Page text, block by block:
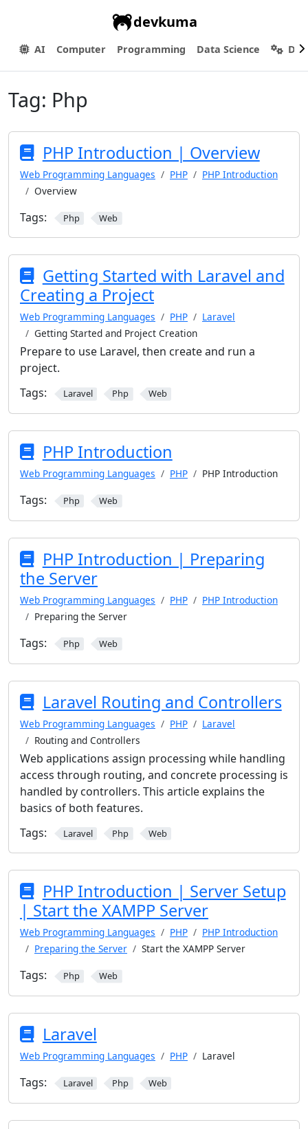
devkuma
AI Computer Programming Data Science
Tag: Php
PHP Introduction | Overview
Web Programming Languages PHP
PHP Introduction
Overview
Tags: Php Web
Getting Started with Laravel and
Creating a Project
Web Programming Languages PHP
Laravel
Getting Started and Project Creation
Prepare to use Laravel, then create and run a
project.
Tags:
Laravel Php Web
PHP Introduction
Web Programming Languages PHP PHP Introduction
Tags: Php Web
PHP Introduction | Preparing
the Server
Web Programming Languages PHP
PHP Introduction
Preparing the Server
Tags: Php Web
Laravel Routing and Controllers
Web Programming Languages PHP
Laravel
Routing and Controllers
Web applications assign processing while handling
access through routing, and concrete processing is
handled by controllers. This article explains the
basics of both features.
Tags:
Laravel Php Web
PHP Introduction | Server Setup
| Start the XAMPP Server
Web Programming Languages PHP
PHP Introduction
Preparing the Server
Start the XAMPP Server
Tags: Php Web
Laravel
Web Programming Languages PHP Laravel
Tags: Laravel Php Web